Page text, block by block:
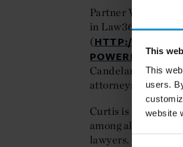
This
This
users.
website
Partner William
in Law360's
(HTTP://
Candelaria
attorneys may
Curtis is ranked
among all AmLaw
lawyers.